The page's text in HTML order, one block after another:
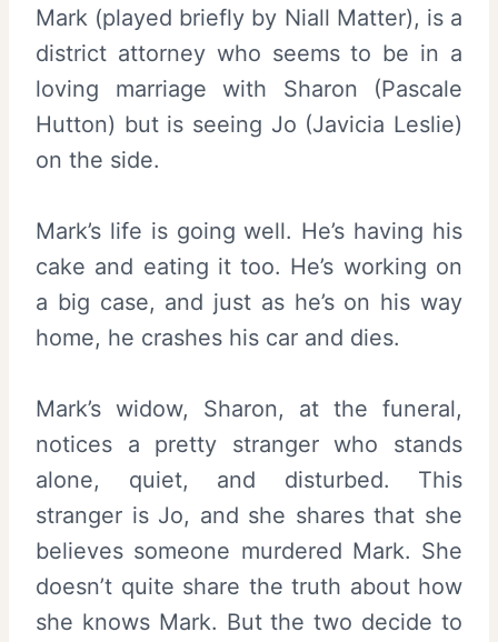
Mark (played briefly by Niall Matter), is a
district attorney who seems to be in a
loving marriage with Sharon (Pascale
Hutton) but is seeing Jo (Javicia Leslie)
on the side.
Mark’s life is going well. He’s having his
cake and eating it too. He’s working on
a big case, and just as he’s on his way
home, he crashes his car and dies.
Mark’s widow, Sharon, at the funeral,
notices a pretty stranger who stands
alone, quiet, and disturbed. This
stranger is Jo, and she shares that she
believes someone murdered Mark. She
doesn’t quite share the truth about how
she knows Mark. But the two decide to